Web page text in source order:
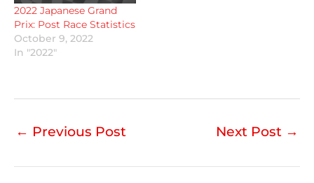
2022 Japanese Grand
Prix: Post Race Statistics
October 9, 2022
In "2022"
← Previous Post Next Post →